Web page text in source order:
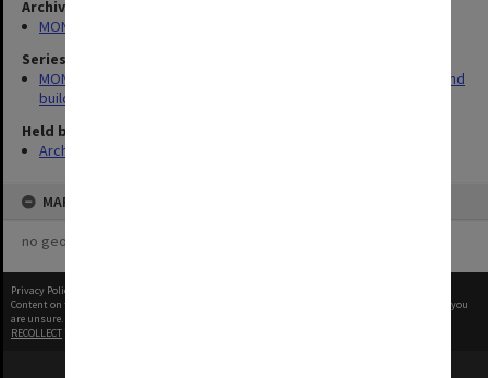
Archives collection
MONPIX
Series
MON930: Capital Works Branch photographs of university site and
buildings
Held by
Archives
MAP
no geotags or polygons yet
Privacy Policy
Content on this site may be subject to Copyright, please
before any reuse if you
are unsure.
RECOLLECT